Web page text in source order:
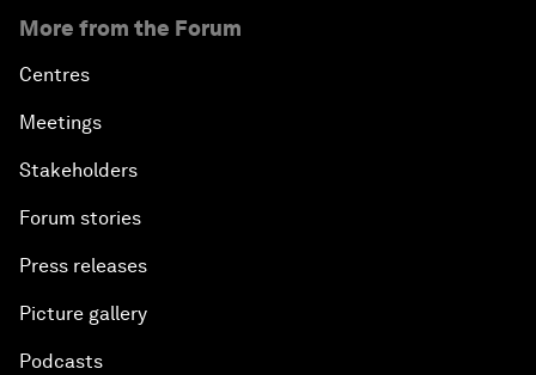
More from the Forum
Centres
Meetings
Stakeholders
Forum stories
Press releases
Picture gallery
Podcasts